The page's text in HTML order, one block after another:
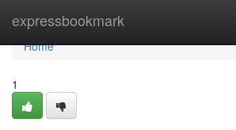
expressbookmark
Home
Home
1